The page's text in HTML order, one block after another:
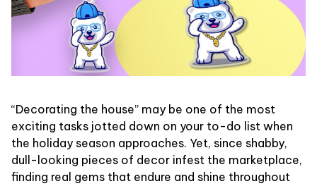
“Decorating the house” may be one of the most
exciting tasks jotted down on your to-do list when
the holiday season approaches. Yet, since shabby,
dull-looking pieces of decor infest the marketplace,
finding real gems that endure and shine throughout